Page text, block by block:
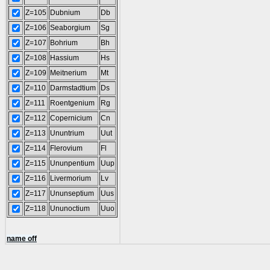
Z=105 Dubnium
Db
Z=106 Seaborgium
Sg
Z=107
Bohrium
Bh
Z=108 Hassium
Hs
Z=109
Meitnerium
Mt
Z=110
Darmstadtium
Ds
Z=111
Roentgenium
Rg
Z=112 Copernicium
Cn
Z=113
Ununtrium
Uut
Z=114
Flerovium
Fl
Z=115 Ununpentium
Uup
Z=116
Livermorium
Lv
Z=117
Ununseptium
Uus
Z=118 Ununoctium Uuo
name off